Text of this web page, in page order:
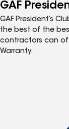
GAF
GAF President’s
the best of the
contractors can
Warranty.